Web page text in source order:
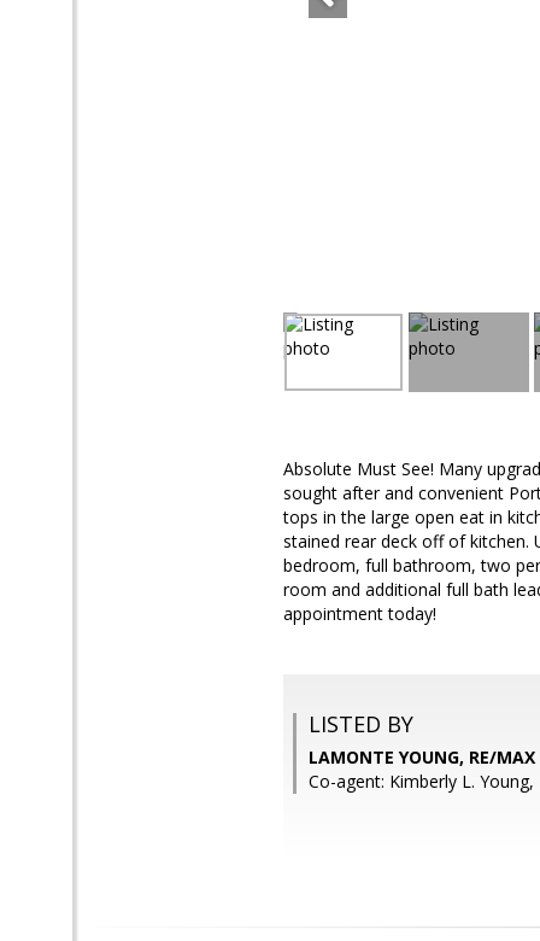
Absolute Must See! Many
sought after and convenient
tops in the large open eat in
stained rear deck off of kitchen.
bedroom, full bathroom, two
room and additional full bath
appointment today!
LISTED BY
LAMONTE YOUNG, RE/
Co-agent: Kimberly L. Young,